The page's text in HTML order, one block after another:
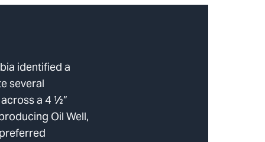
identified a
several
a 4 ½”
Oil Well,